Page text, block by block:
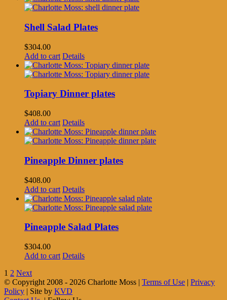
Shell Salad Plates
$304.00
Add to cart Details
Topiary Dinner plates
$408.00
Add to cart Details
Pineapple Dinner plates
$408.00
Add to cart Details
Pineapple Salad Plates
$304.00
Add to cart Details
1 2 Next
© Copyright 2008 - 2026 Charlotte Moss | Terms of Use | Privacy
Policy | Site by KVD